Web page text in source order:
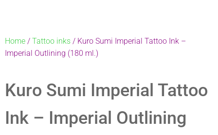
Home / Tattoo inks / Kuro Sumi Imperial Tattoo Ink –
Imperial Outlining (180 ml.)
Kuro Sumi Imperial Tattoo
Ink – Imperial Outlining